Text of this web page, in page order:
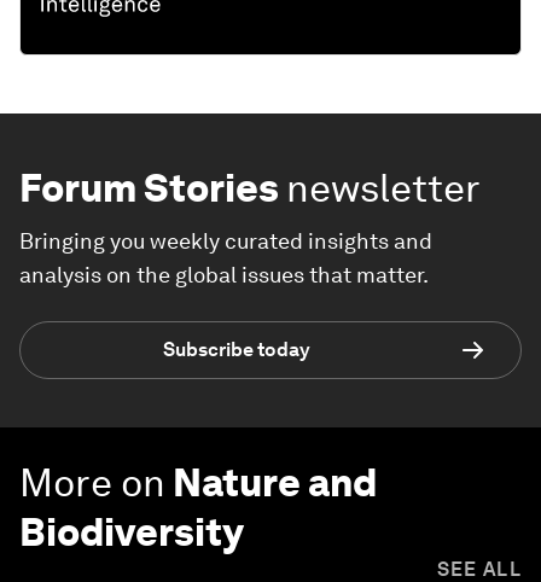
Forum Stories newsletter
Bringing you weekly curated insights and
analysis on the global issues that matter.
Subscribe today
More on Nature and
Biodiversity
SEE ALL